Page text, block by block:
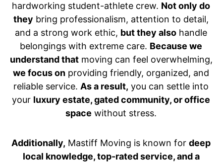
hardworking student-athlete crew. Not only do
they bring professionalism, attention to detail,
and a strong work ethic, but they also handle
belongings with extreme care. Because we
understand thatmoving can feel overwhelming,
we focus on providing friendly, organized, and
reliable service. As a result, you can settle into
your luxury estate, gated community, or office
space without stress.
Additionally, Mastiff Moving is known for deep
local knowledge, top-rated service, and a